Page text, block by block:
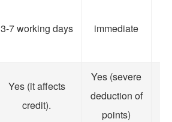
3-7 working days immediate
Yes (it affects
credit).
Yes (severe
deduction of
points)